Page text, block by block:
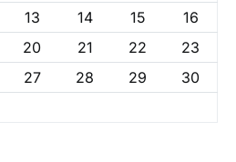
13 14 15
16
20 21 22
23
27 28 29
30